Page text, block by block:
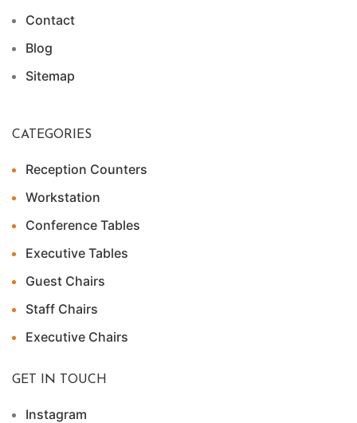
Contact
Blog
Sitemap
CATEGORIES
Reception Counters
Workstation
Conference Tables
Executive Tables
Guest Chairs
Staff Chairs
Executive Chairs
GET IN TOUCH
Instagram